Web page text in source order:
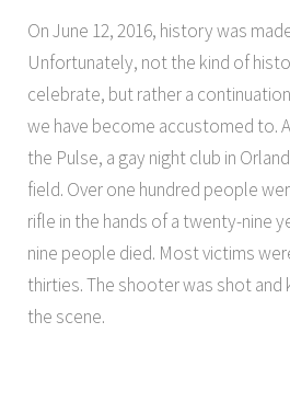
On June 12, 2016, history was
Unfortunately, not the kind of
celebrate, but rather a
we have become accustomed to.
the Pulse, a gay night club in
field. Over one hundred people
rifle in the hands of a twenty-nine
nine people died. Most victims
thirties. The shooter was shot
the scene.